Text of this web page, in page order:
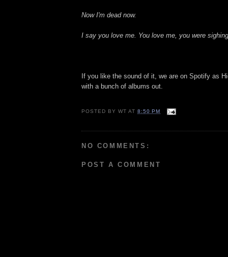
Now I'm dead now.
I say you love me. You love me, you were
If you like the sound of it, we are on Spotify as
with a bunch of albums out.
POSTED BYWT AT8:50 PM
NO COMMENTS:
POST A COMMENT